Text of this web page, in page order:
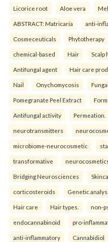
Licorice root Aloe vera
ABSTRACT: Matricaria anti-
Cosmeceuticals Phytotherapy
chemical-based Hair Scalp
Antifungal agent Hair care
Nail Onychomycosis
Pomegranate Peel Extract
Antifungal activity Permeation.
neurotransmitters
microbiome-neurocosmetic
transformative
Bridging Neurosciences
corticosteroids Genetic
Hair care Hair types. non-
endocannabinoid pro-
anti-inflammatory Cannabidiol